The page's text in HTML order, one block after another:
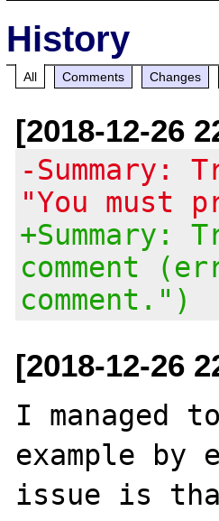
History
All Comments Changes
[2018-12-26
-
"You must
comment
comment.")
[2018-12-26
I managed
example by
issue is